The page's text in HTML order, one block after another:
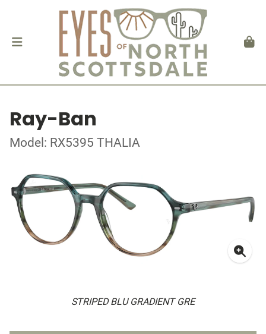
Ray-Ban
Model: RX5395 THALIA
STRIPED BLU GRADIENT GRE